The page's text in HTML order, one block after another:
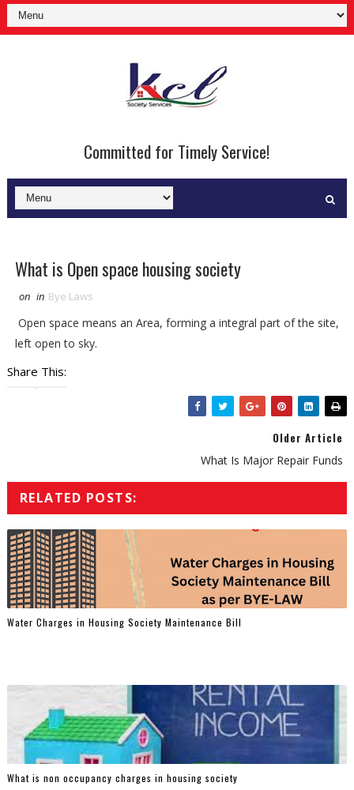
Committed for Timely Service!
What is Open space housing society
on in Bye Laws
Open space means an Area, forming a integral part of the site,
left open to sky.
Share This:
Older Article
What Is Major Repair Funds
RELATED POSTS:
Water Charges in Housing Society Maintenance Bill
What is non occupancy charges in housing society